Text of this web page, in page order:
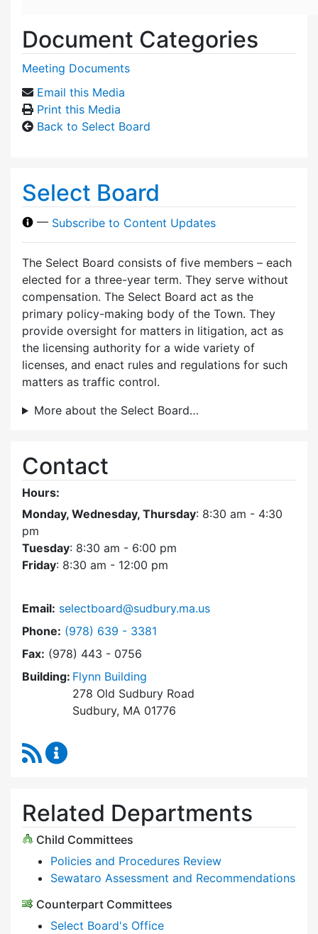
Document Categories
Meeting Documents
Email this Media
Print this Media
Back to Select Board
Select Board
— Subscribe to Content Updates
The Select Board consists of five members – each
elected for a three-year term. They serve without
compensation. The Select Board act as the
primary policy-making body of the Town. They
provide oversight for matters in litigation, act as
the licensing authority for a wide variety of
licenses, and enact rules and regulations for such
matters as traffic control.
More about the Select Board…
Contact
Hours:
Monday, Wednesday, Thursday: 8:30 am - 4:30
pm
Tuesday: 8:30 am - 6:00 pm
Friday: 8:30 am - 12:00 pm
Email: selectboard@sudbury.ma.us
Phone: Dial Select Board at
(978) 639 - 3381
Fax: (978) 443 - 0756
Building: Flynn Building
278 Old Sudbury Road
Sudbury, MA 01776
RSS Feed
Related Departments
Child Committees
Policies and Procedures Review
Sewataro Assessment and Recommendations
Counterpart Committees
Select Board's Office